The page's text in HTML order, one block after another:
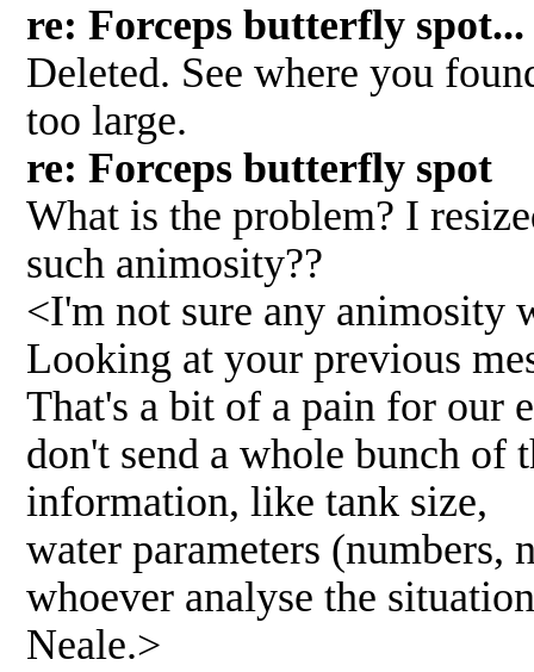
re: Forceps butterfly
Deleted. See where you
too large.
re: Forceps butterfly
What is the problem? I
such animosity??
<I'm not sure any animosity
Looking at your previous
That's a bit of a pain for our
don't send a whole bunch of
information, like tank size,
water parameters
whoever analyse the
Neale.>